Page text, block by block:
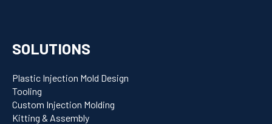
SOLUTIONS
Plastic Injection Mold Design
Tooling
Custom Injection Molding
Kitting & Assembly